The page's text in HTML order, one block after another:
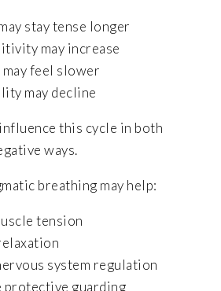
stay tense longer
may increase
may feel slower
may decline
this cycle in both
ways.
breathing may help:
tension
system regulation
protective guarding